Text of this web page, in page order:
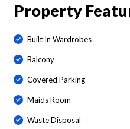
Property
Built In Wardrobes
Balcony
Covered Parking
Maids Room
Waste Disposal